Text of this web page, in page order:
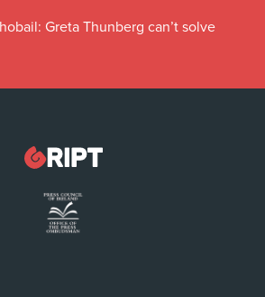
Greta Thunberg can’t solve